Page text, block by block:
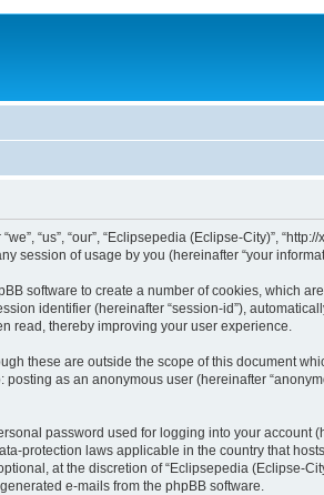
“our”, “Eclipsepedia (Eclipse-City)”, “http://
session of usage by you (hereinafter “your
software to create a number of cookies, which
identifier (hereinafter “session-id”),
read, thereby improving your user experience.
these are outside the scope of this document
as an anonymous user (hereinafter
password used for logging into your account
protection laws applicable in the country that
at the discretion of “Eclipsepedia (Eclipse-
e-mails from the phpBB software.